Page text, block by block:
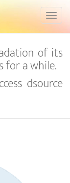
of its
for a while.
dsource